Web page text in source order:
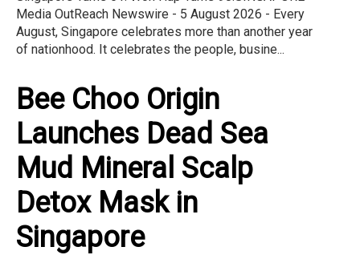
Media OutReach Newswire - 5 August 2026 - Every
August, Singapore celebrates more than another year
of nationhood. It celebrates the people, busine...
Bee Choo Origin
Launches Dead Sea
Mud Mineral Scalp
Detox Mask in
Singapore